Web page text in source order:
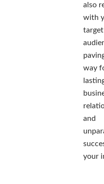
also
with
target
way
and
your